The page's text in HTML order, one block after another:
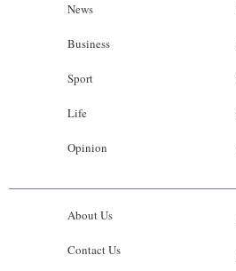
News
Business
Sport
Life
Opinion
About Us
Contact Us